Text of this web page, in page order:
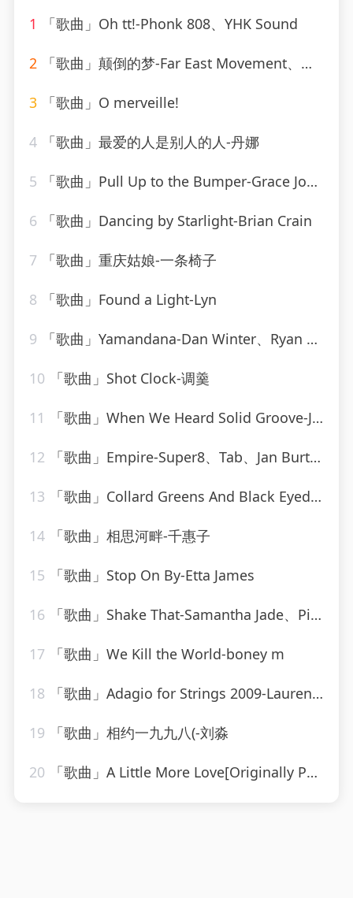
1 「歌曲」Oh tt!-Phonk 808、YHK Sound
2 「歌曲」颠倒的梦-Far East Movement、刘宇宁
3 「歌曲」O merveille!
4 「歌曲」最爱的人是别人的人-丹娜
5 「歌曲」Pull Up to the Bumper-Grace Jones、Funkstar de Luxe
6 「歌曲」Dancing by Starlight-Brian Crain
7 「歌曲」重庆姑娘-一条椅子
8 「歌曲」Found a Light-Lyn
9 「歌曲」Yamandana-Dan Winter、Ryan T.、Dee Dee
10 「歌曲」Shot Clock-调羹
11 「歌曲」When We Heard Solid Groove-Jesse Rose、Oliver $
12 「歌曲」Empire-Super8、Tab、Jan Burton
13 「歌曲」Collard Greens And Black Eyed-Peas-Bud Powell
14 「歌曲」相思河畔-千惠子
15 「歌曲」Stop On By-Etta James
16 「歌曲」Shake That-Samantha Jade、Pitbull
17 「歌曲」We Kill the World-boney m
18 「歌曲」Adagio for Strings 2009-Laurent Wolf
19 「歌曲」相约一九九八(-刘淼
20 「歌曲」A Little More Love[Originally Performed by Vince Gill]-Karaoke Diamonds